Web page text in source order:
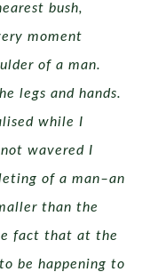
bush,
moment
of a man.
legs and hands.
while I
wavered I
of a man–an
than the
fact that at the
be happening to